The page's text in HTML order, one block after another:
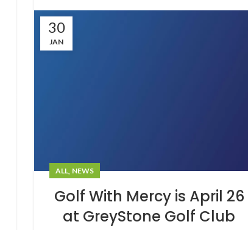
30
JAN
ALL, NEWS
Golf With Mercy is April 26
at GreyStone Golf Club